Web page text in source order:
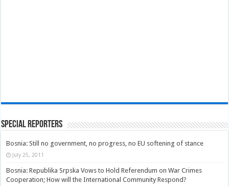
Special Reporters
Bosnia: Still no government, no progress, no EU softening of stance
July 25, 2011
Bosnia: Republika Srpska Vows to Hold Referendum on War Crimes
Cooperation; How will the International Community Respond?